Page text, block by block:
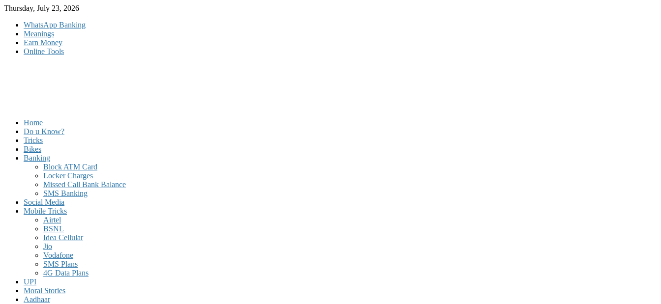
Skip
content
Thursday, July 23, 2026
WhatsApp Banking
Meanings
Earn Money
Online Tools
Home
Do u Know?
Tricks
Bikes
Banking
Block ATM Card
Locker Charges
Missed Call Bank Balance
SMS Banking
Social Media
Mobile Tricks
Airtel
BSNL
Idea Cellular
Jio
Vodafone
SMS Plans
4G Data Plans
UPI
Moral Stories
Aadhaar